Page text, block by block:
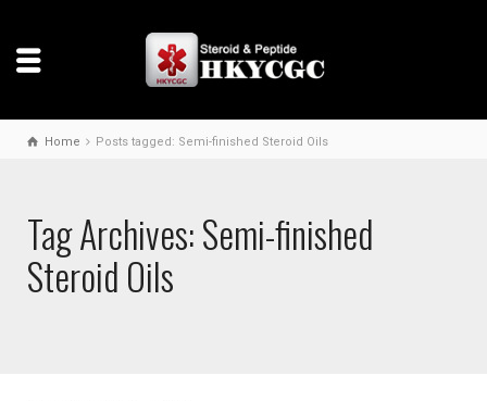
Home Posts tagged: Semi-finished Steroid Oils
Tag Archives: Semi-finished
Steroid Oils